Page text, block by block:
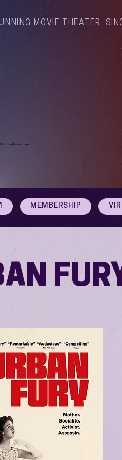
MOVIE THEATER,
Albuquerque
MEMBERSHIP